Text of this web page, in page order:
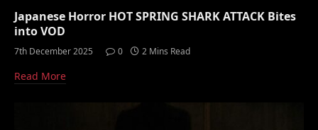
Japanese Horror HOT SPRING SHARK ATTACK Bites
into VOD
7th December 2025 0 2 Mins Read
Read More